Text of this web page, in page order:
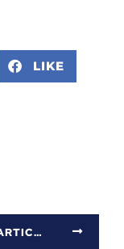
LIKE
NEXT ARTICLE